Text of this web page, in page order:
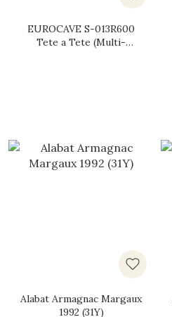
EUROCAVE S-013R600
Tete a Tete (Multi-
Alabat Armagnac Margaux
1992 (31Y)